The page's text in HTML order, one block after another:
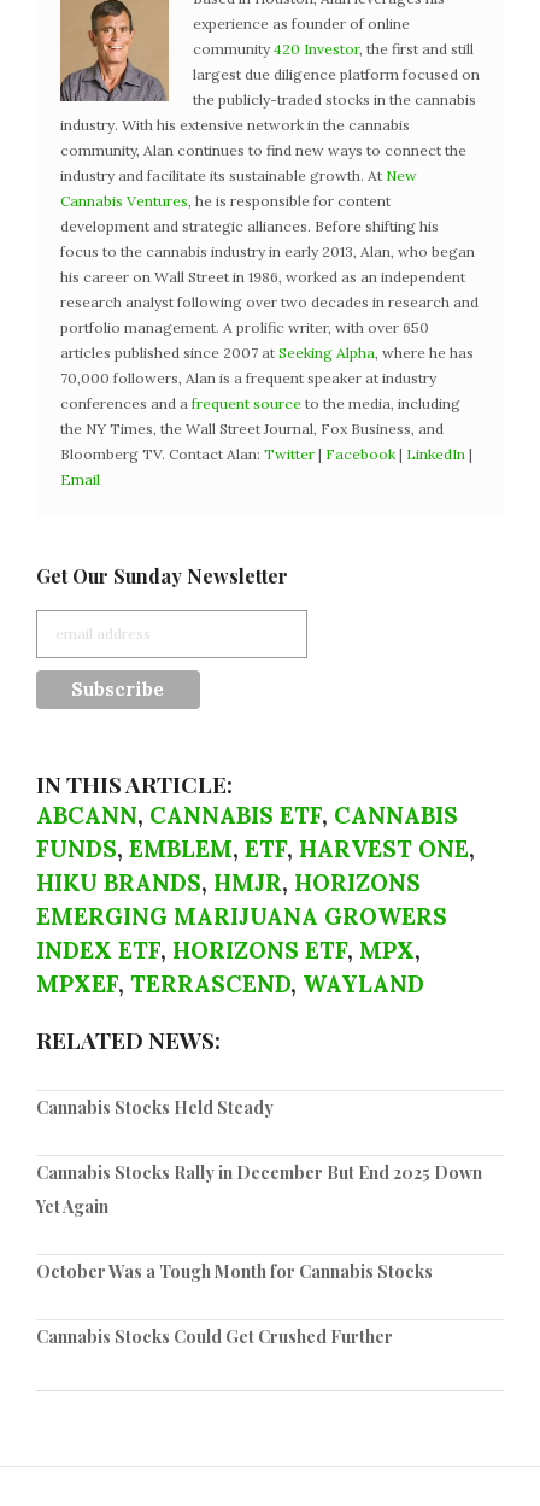
experience as founder of online
community 420 Investor, the first and still
largest due diligence platform focused on
the publicly-traded stocks in the cannabis
industry. With his extensive network in the cannabis
community, Alan continues to find new ways to connect the
industry and facilitate its sustainable growth. At New
Cannabis Ventures , he is responsible for content
development and strategic alliances. Before shifting his
focus to the cannabis industry in early 2013, Alan, who began
his career on Wall Street in 1986, worked as an independent
research analyst following over two decades in research and
portfolio management. A prolific writer, with over 650
articles published since 2007 at Seeking Alpha , where he has
70,000 followers, Alan is a frequent speaker at industry
conferences and a frequent source to the media, including
the NY Times, the Wall Street Journal, Fox Business, and
Bloomberg TV. Contact Alan: Twitter | Facebook | LinkedIn |
Email
Get Our Sunday Newsletter
IN THIS ARTICLE:
ABCANN, CANNABIS ETF, CANNABIS
FUNDS, EMBLEM, ETF, HARVEST ONE,
HIKU BRANDS, HMJR, HORIZONS
EMERGING MARIJUANA GROWERS
INDEX ETF, HORIZONS ETF, MPX,
MPXEF, TERRASCEND, WAYLAND
RELATED NEWS:
Cannabis Stocks Held Steady
Cannabis Stocks Rally in December But End 2025 Down
Yet Again
October Was a Tough Month for Cannabis Stocks
Cannabis Stocks Could Get Crushed Further